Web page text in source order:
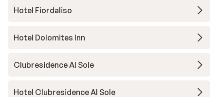
Hotel Fiordaliso
Hotel Dolomites Inn
Clubresidence Al Sole
Hotel Clubresidence Al Sole